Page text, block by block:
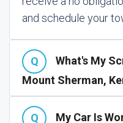
and schedule your
What's My
Mount Sherman,
My Car Is